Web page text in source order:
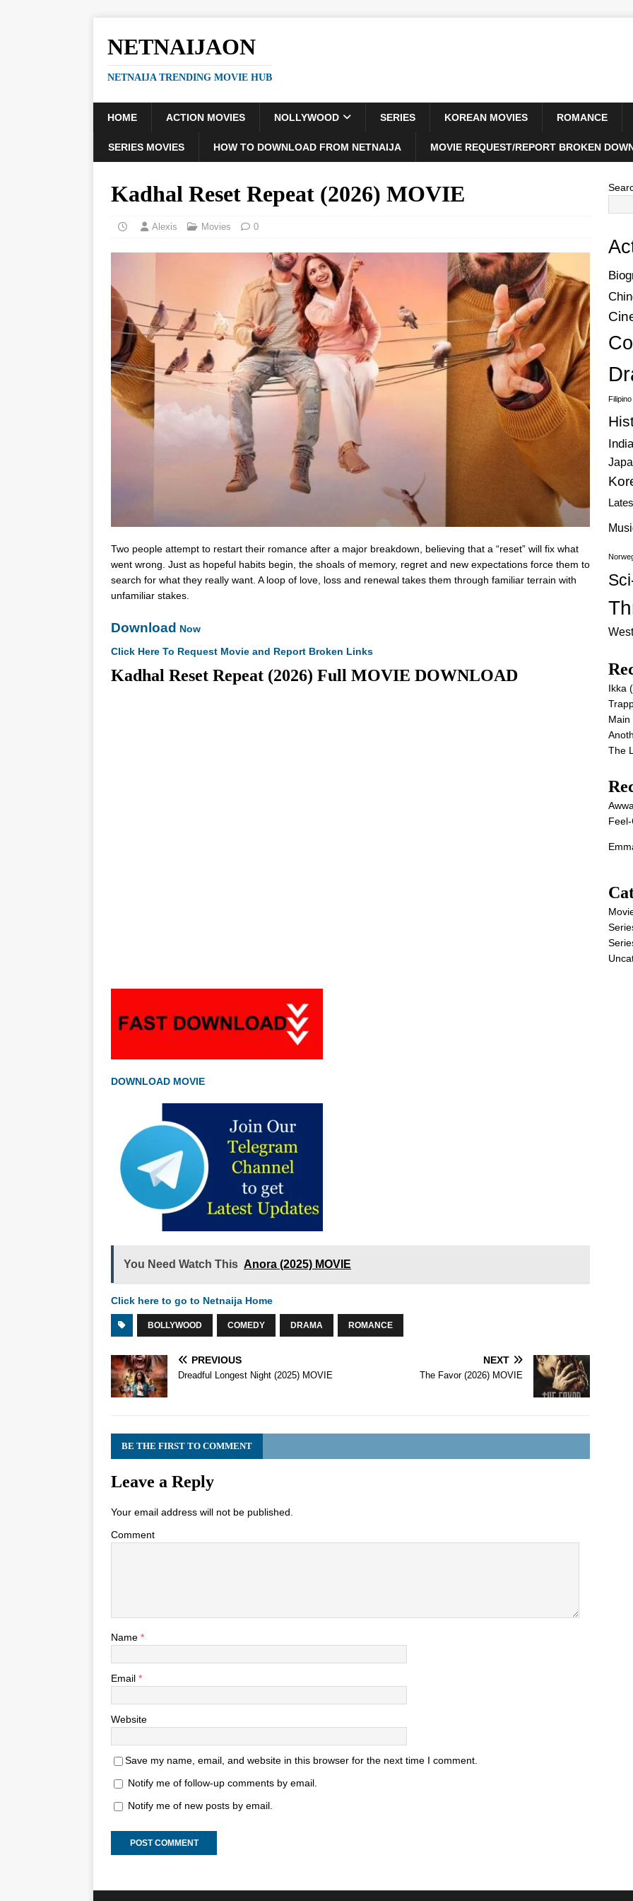
NETNAIJAON
NETNAIJA TRENDING MOVIE HUB
HOME ACTION MOVIES NOLLYWOOD SERIES KOREAN MOVIES ROMANCE
SERIES MOVIES HOW TO DOWNLOAD FROM NETNAIJA MOVIE REQUEST/REPORT BROKEN
Kadhal Reset Repeat (2026) MOVIE
Alexis Movies 0
Two people attempt to restart their romance after a major breakdown, believing that a “reset” will fix what
went wrong. Just as hopeful habits begin, the shoals of memory, regret and new expectations force them to
search for what they really want. A loop of love, loss and renewal takes them through familiar terrain with
unfamiliar stakes.
Download Now
Click Here To Request Movie and Report Broken Links
Kadhal Reset Repeat (2026) Full MOVIE DOWNLOAD
DOWNLOAD MOVIE
You Need Watch This Anora (2025) MOVIE
Click here to go to Netnaija Home
BOLLYWOOD COMEDY DRAMA ROMANCE
PREVIOUS
Dreadful Longest Night (2025) MOVIE
NEXT
The Favor (2026) MOVIE
BE THE FIRST TO COMMENT
Leave a Reply
Your email address will not be published.
Comment
Name *
Email *
Website
Save my name, email, and website in this browser for the next time I comment.
Notify me of follow-up comments by email.
Notify me of new posts by email.
Ikka
Main
The